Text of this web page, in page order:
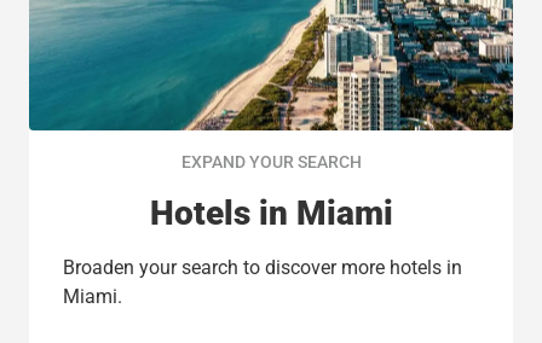
EXPAND YOUR SEARCH
Hotels in Miami
Broaden your search to discover more hotels in
Miami.